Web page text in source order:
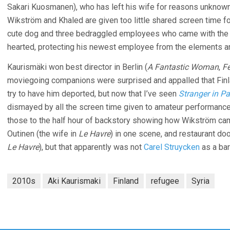
Sakari Kuosmanen), who has left his wife for reasons
Wikström and Khaled are given too little shared screen time
cute dog and three bedraggled employees who came with
hearted, protecting his newest employee from the elements
Kaurismäki won best director in Berlin (A Fantastic Woman,
moviegoing companions were surprised and appalled that
try to have him deported, but now that I’ve seen Stranger in
dismayed by all the screen time given to amateur
those to the half hour of backstory showing how Wikström
Outinen (the wife in Le Havre) in one scene, and restaurant
Le Havre), but that apparently was not Carel Struycken as a
2010s Aki Kaurismaki Finland refugee Syria